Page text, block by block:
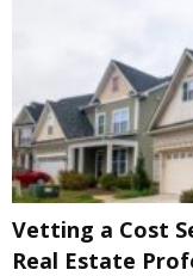
Vetting a Cost
Real Estate